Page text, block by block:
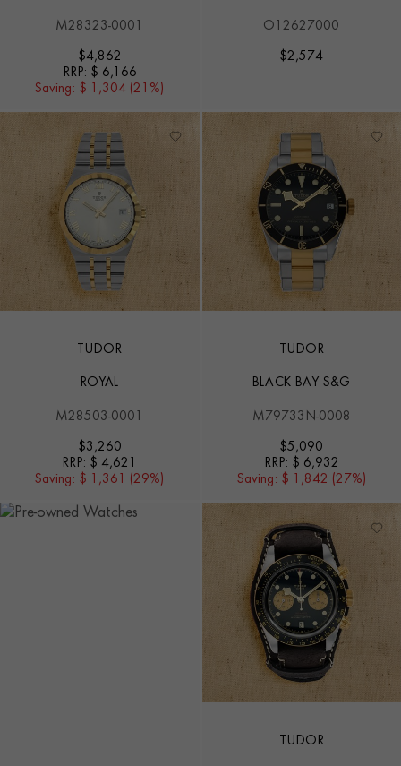
M28323-0001
$4,862
RRP: $ 6,166
Saving: $ 1,304 (21%)
O12627000
$2,574
TUDOR
ROYAL
M28503-0001
$3,260
RRP: $ 4,621
Saving: $ 1,361 (29%)
TUDOR
BLACK BAY S&G
M79733N-0008
$5,090
RRP: $ 6,932
Saving: $ 1,842 (27%)
TUDOR